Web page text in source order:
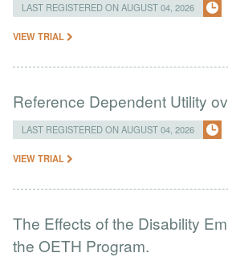
LAST REGISTERED ON AUGUST 04, 2026
VIEW TRIAL
Reference Dependent Utility
LAST REGISTERED ON AUGUST 04, 2026
VIEW TRIAL
The Effects of the Disability
the OETH Program.